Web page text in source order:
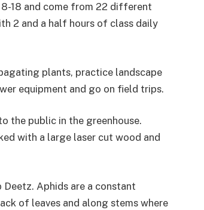
18 and come from 22 different
2 and a half hours of class daily
plants, practice landscape
equipment and go on field trips.
the public in the greenhouse.
with a large laser cut wood and
Aphids are a constant
of leaves and along stems where